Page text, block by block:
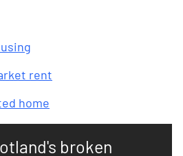
rent
home
broken